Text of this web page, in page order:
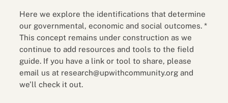
Here we explore the identifications that determine
our governmental, economic and social outcomes. *
This concept remains under construction as we
continue to add resources and tools to the field
guide. If you have a link or tool to share, please
email us at research@upwithcommunity.org and
we’ll check it out.